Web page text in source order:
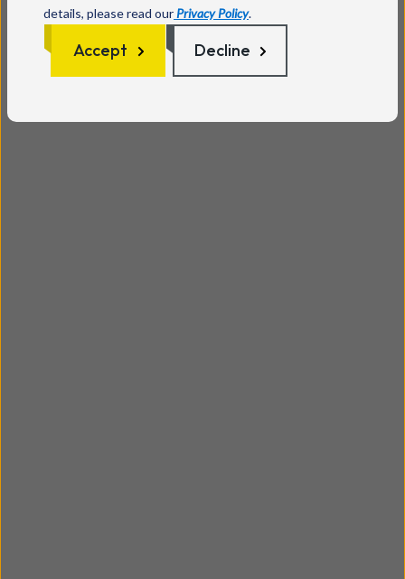
details, please read our Privacy Policy.
Accept Decline